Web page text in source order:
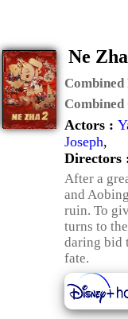
Ne
Actors :
Joseph,
Directors
After a
and
ruin. To
turns to
daring bid
fate.